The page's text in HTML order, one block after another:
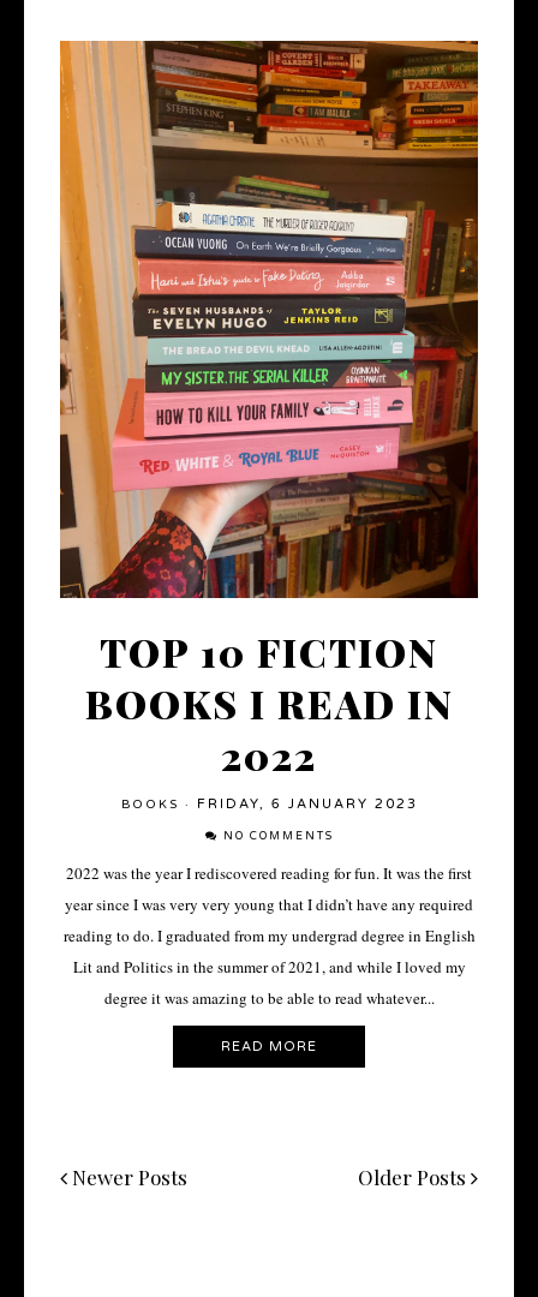
TOP 10 FICTION
BOOKS I READ IN
2022
BOOKS · FRIDAY, 6 JANUARY 2023
NO COMMENTS
2022 was the year I rediscovered reading for fun. It was the first
year since I was very very young that I didn’t have any required
reading to do. I graduated from my undergrad degree in English
Lit and Politics in the summer of 2021, and while I loved my
degree it was amazing to be able to read whatever...
READ MORE
Newer Posts Older Posts